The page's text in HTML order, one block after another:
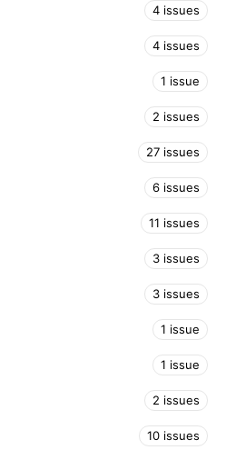
4 issues
4 issues
1 issue
2 issues
27 issues
6 issues
11 issues
3 issues
3 issues
1 issue
1 issue
2 issues
10 issues